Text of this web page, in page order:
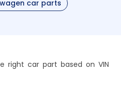
car parts
right car part based on VIN